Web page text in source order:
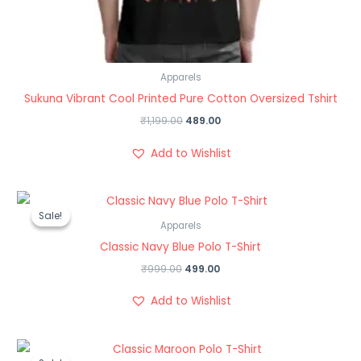
Apparels
Sukuna Vibrant Cool Printed Pure Cotton Oversized Tshirt
₹1,199.00 489.00
Add to Wishlist
Sale!
Sale!
Apparels
Classic Navy Blue Polo T-Shirt
₹999.00
Original
price
was:
499.00
Current
price
Add to Wishlist
Original
price
Current
price